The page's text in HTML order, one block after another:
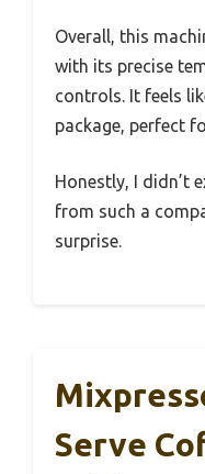
Overall, this
with its precise
controls. It feels
package, perfect
Honestly, I didn’t
from such a
surprise.
Serve